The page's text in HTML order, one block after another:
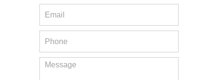
They opened up a doorway to make the main
floor more open concept (even put a support
lighting, under the counter lighting and a
beautiful fan. We love the results! They were
very responsive and we really enjoyed having